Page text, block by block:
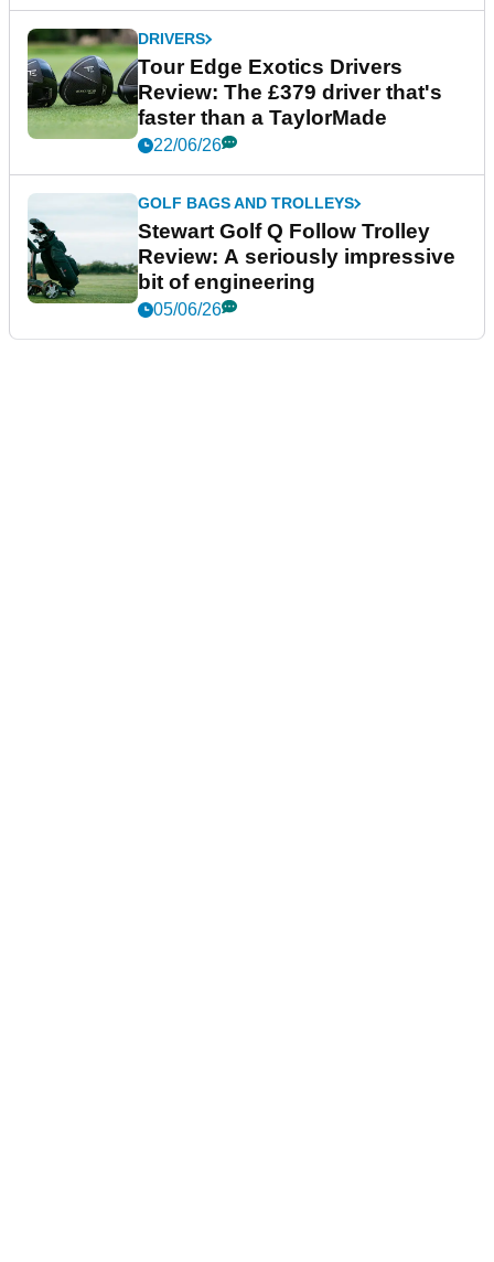
DRIVERS
Tour Edge Exotics Drivers
Review: The £379 driver that's
faster than a TaylorMade
22/06/26
GOLF BAGS AND TROLLEYS
Stewart Golf Q Follow Trolley
Review: A seriously impressive
bit of engineering
05/06/26